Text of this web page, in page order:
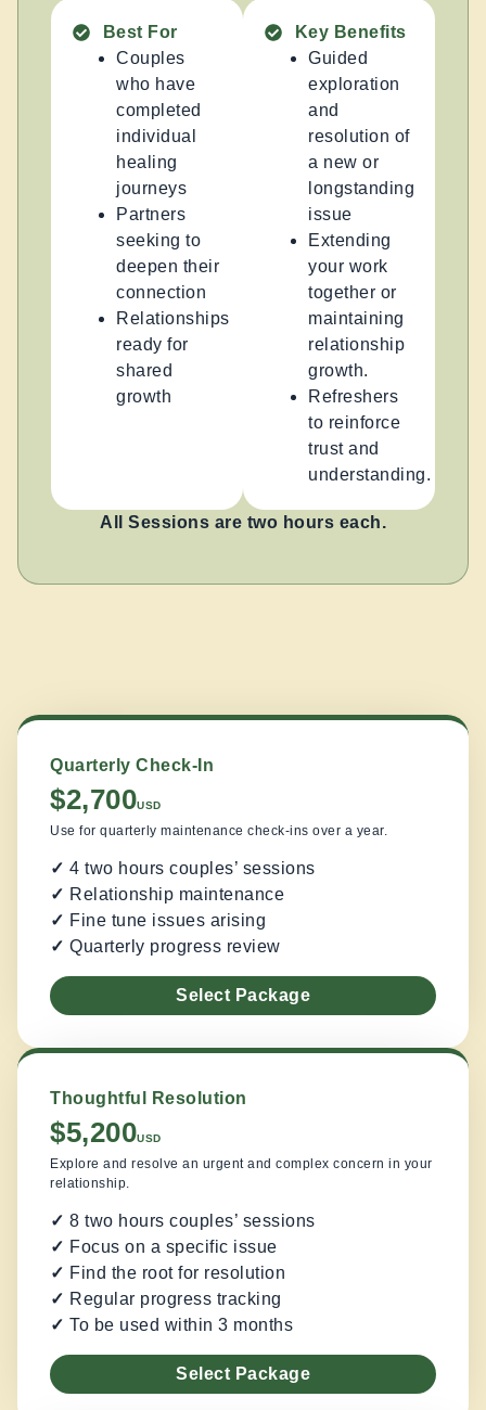
Best For
Couples
who have
completed
individual
healing
journeys
Partners
seeking to
deepen their
connection
Relationships
ready for
shared
growth
Key Benefits
Guided
exploration
and
resolution of
a new or
longstanding
issue
Extending
your work
together or
maintaining
relationship
growth.
Refreshers
to reinforce
trust and
understanding.
All Sessions are two hours each.
Quarterly Check-In
$2,700USD
Use for quarterly maintenance check-ins over a year.
✓ 4 two hours couples’ sessions
✓ Relationship maintenance
✓ Fine tune issues arising
✓ Quarterly progress review
Select Package
Thoughtful Resolution
$5,200USD
Explore and resolve an urgent and complex concern in your
relationship.
✓ 8 two hours couples’ sessions
✓ Focus on a specific issue
✓ Find the root for resolution
✓ Regular progress tracking
✓ To be used within 3 months
Select Package